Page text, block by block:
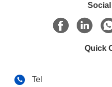
Quick
Tel